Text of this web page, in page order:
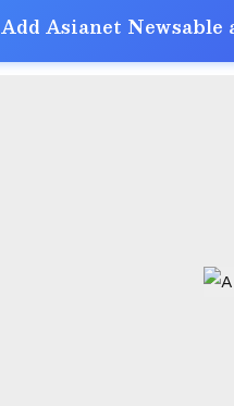
Add Asianet Newsable